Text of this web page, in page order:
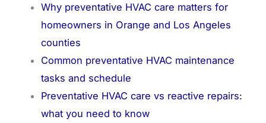
Why preventative HVAC care matters for
homeowners in Orange and Los Angeles
counties
Common preventative HVAC maintenance
tasks and schedule
Preventative HVAC care vs reactive repairs:
what you need to know